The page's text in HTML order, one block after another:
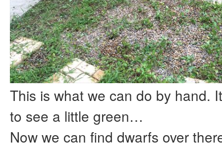
This is what we can do by hand.
to see a little green…
Now we can find dwarfs over